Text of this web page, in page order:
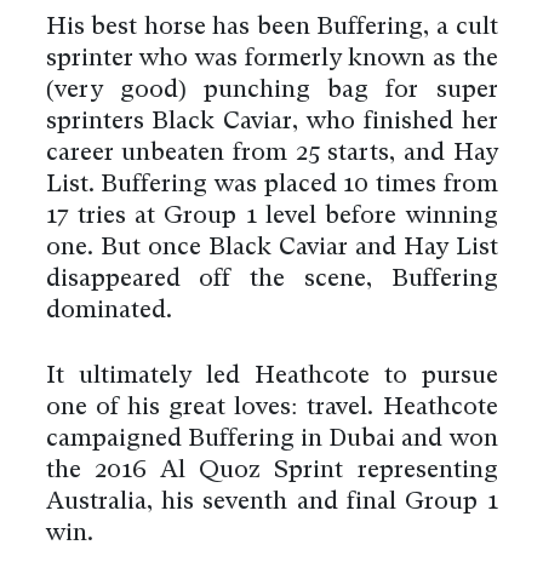
His best horse has been Buffering, a cult
sprinter who was formerly known as the
(very good) punching bag for super
sprinters Black Caviar, who finished her
career unbeaten from 25 starts, and Hay
List. Buffering was placed 10 times from
17 tries at Group 1 level before winning
one. But once Black Caviar and Hay List
disappeared off the scene, Buffering
dominated.
It ultimately led Heathcote to pursue
one of his great loves: travel. Heathcote
campaigned Buffering in Dubai and won
the 2016 Al Quoz Sprint representing
Australia, his seventh and final Group 1
win.